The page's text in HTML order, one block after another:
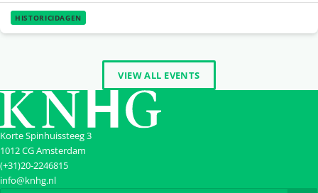
HISTORICIDAGEN
VIEW ALL EVENTS
Korte Spinhuissteeg 3
1012 CG Amsterdam
(+31)20-2246815
info@knhg.nl